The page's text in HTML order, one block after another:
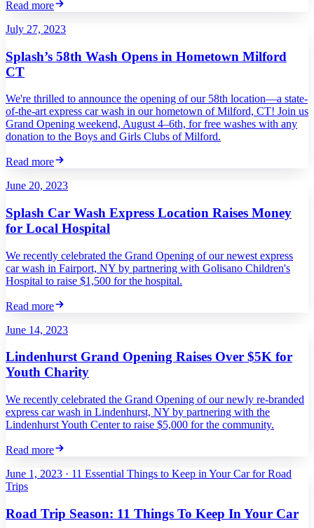
Read more
July 27, 2023
Splash’s 58th Wash Opens in Hometown Milford
CT
We're thrilled to announce the opening of our 58th location—a state-
of-the-art express car wash in our hometown of Milford, CT! Join us
Grand Opening weekend, August 4–6th, for free washes with any
donation to the Boys and Girls Clubs of Milford.
Read more
June 20, 2023
Splash Car Wash Express Location Raises Money
for Local Hospital
We recently celebrated the Grand Opening of our newest express
car wash in Fairport, NY by partnering with Golisano Children's
Hospital to raise $1,500 for the hospital.
Read more
June 14, 2023
Lindenhurst Grand Opening Raises Over $5K for
Youth Charity
We recently celebrated the Grand Opening of our newly re-branded
express car wash in Lindenhurst, NY by partnering with the
Lindenhurst Youth Center to raise $5,000 for the community.
Read more
June 1, 2023 · 11 Essential Things to Keep in Your Car for Road
Trips
Road Trip Season: 11 Things To Keep In Your Car